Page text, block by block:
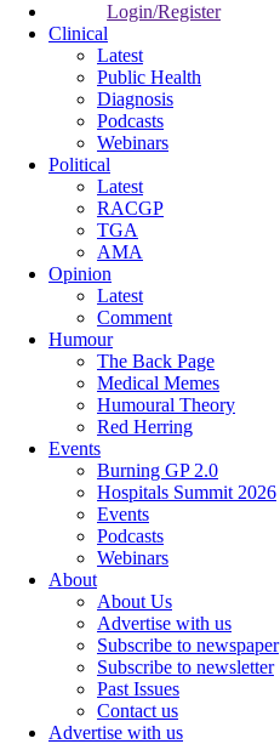
Login/Register
Clinical
Latest
Public Health
Diagnosis
Podcasts
Webinars
Political
Latest
RACGP
TGA
AMA
Opinion
Latest
Comment
Humour
The Back Page
Medical Memes
Humoural Theory
Red Herring
Events
Burning GP 2.0
Hospitals Summit 2026
Events
Podcasts
Webinars
About
About Us
Advertise with us
Subscribe to newspaper
Subscribe to newsletter
Past Issues
Contact us
Advertise with us